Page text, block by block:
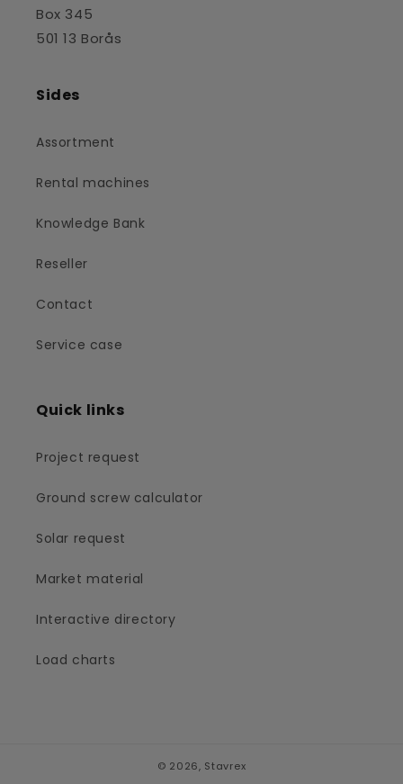
Box 345
501 13 Borås
Sides
Assortment
Rental machines
Knowledge Bank
Reseller
Contact
Service case
Quick links
Project request
Ground screw calculator
Solar request
Market material
Interactive directory
Load charts
© 2026, Stavrex